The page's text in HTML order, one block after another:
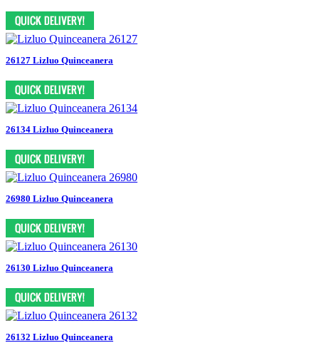
26127 Lizluo Quinceanera
26134 Lizluo Quinceanera
26980 Lizluo Quinceanera
26130 Lizluo Quinceanera
26132 Lizluo Quinceanera